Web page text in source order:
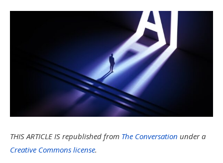
THIS ARTICLE IS republished from The Conversation under a
Creative Commons license.